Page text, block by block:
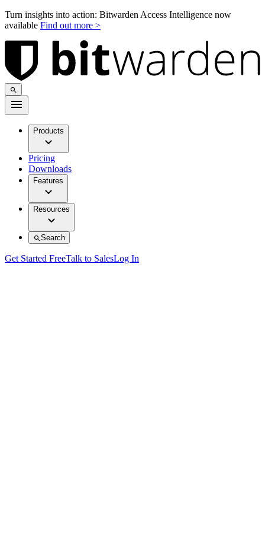
Turn insights into action: Bitwarden Access Intelligence now
available Find out more >
Products
Pricing
Downloads
Features
Resources
Search
Get Started FreeTalk to SalesLog In